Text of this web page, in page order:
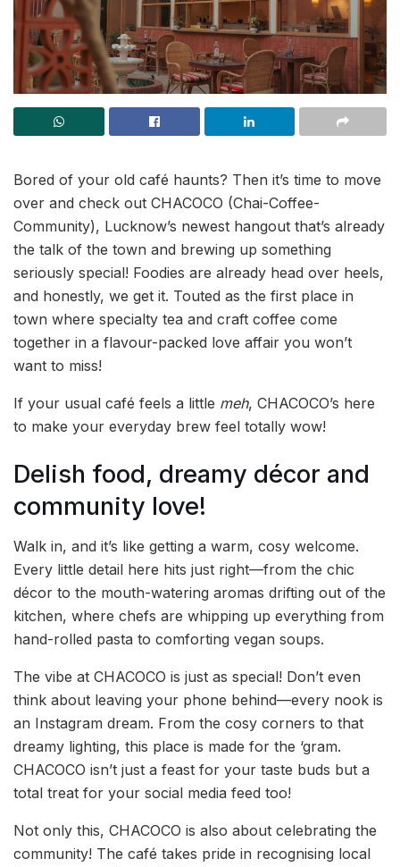
Bored of your old café haunts? Then it’s time to move
over and check out CHACOCO (Chai-Coffee-
Community), Lucknow’s newest hangout that’s already
the talk of the town and brewing up something
seriously special! Foodies are already head over heels,
and honestly, we get it. Touted as the first place in
town where specialty tea and craft coffee come
together in a flavour-packed love affair you won’t
want to miss!
If your usual café feels a little meh, CHACOCO’s here
to make your everyday brew feel totally wow!
Delish food, dreamy décor and
community love!
Walk in, and it’s like getting a warm, cosy welcome.
Every little detail here hits just right—from the chic
décor to the mouth-watering aromas drifting out of the
kitchen, where chefs are whipping up everything from
hand-rolled pasta to comforting vegan soups.
The vibe at CHACOCO is just as special! Don’t even
think about leaving your phone behind—every nook is
an Instagram dream. From the cosy corners to that
dreamy lighting, this place is made for the ‘gram.
CHACOCO isn’t just a feast for your taste buds but a
total treat for your social media feed too!
Not only this, CHACOCO is also about celebrating the
community! The café takes pride in recognising local